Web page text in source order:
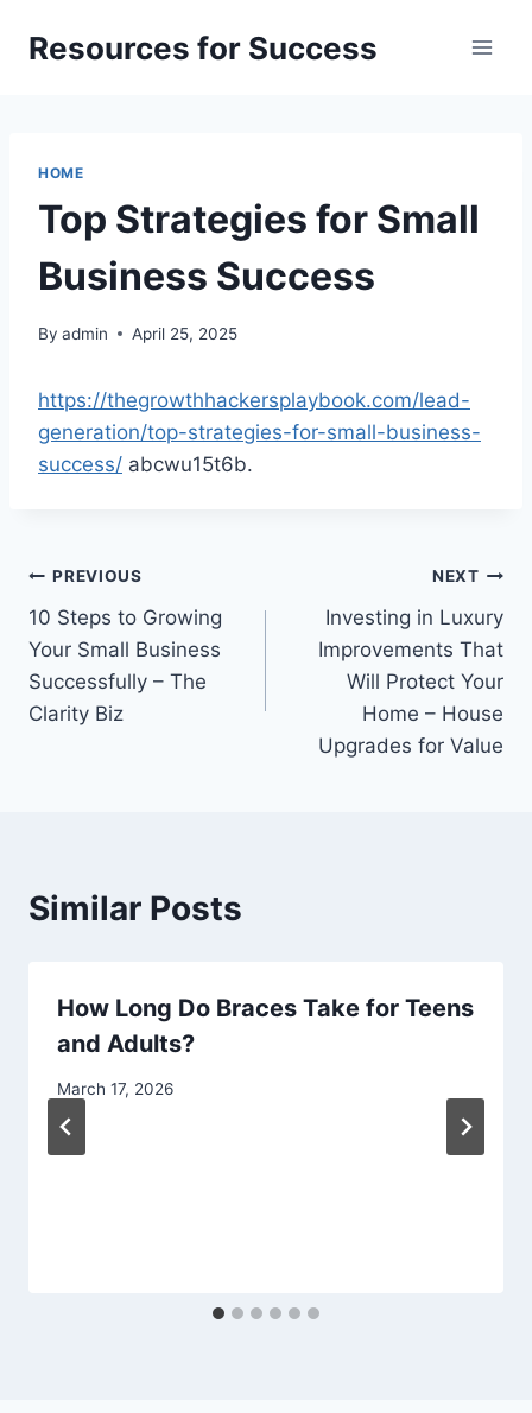
Resources for Success
HOME
Top Strategies for Small
Business Success
By admin April 25, 2025
https://thegrowthhackersplaybook.com/lead-
generation/top-strategies-for-small-business-
success/ abcwu15t6b.
Post
navigation
PREVIOUS
10 Steps to Growing
Your Small Business
Successfully – The
Clarity Biz
NEXT
Investing in Luxury
Improvements That
Will Protect Your
Home – House
Upgrades for Value
Similar Posts
How Long Do Braces Take for Teens
and Adults?
March 17, 2026